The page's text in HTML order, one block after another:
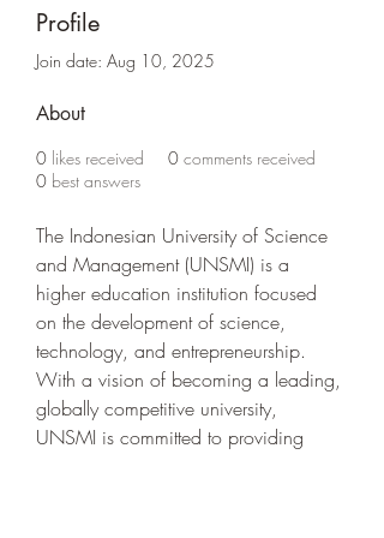
Profile
Join date: Aug 10, 2025
About
0 likes received 0 comments received
0 best answers
The Indonesian University of Science
and Management (UNSMI) is a
higher education institution focused
on the development of science,
technology, and entrepreneurship.
With a vision of becoming a leading,
globally competitive university,
UNSMI is committed to providing